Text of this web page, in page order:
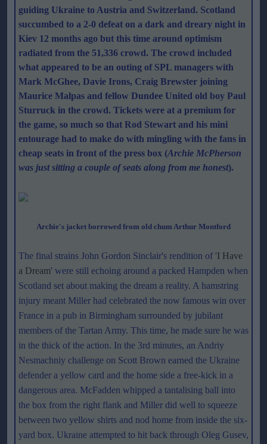
guiding Ukraine to Austria and Switzerland. Scotland
succumbed to a 2-0 defeat on a dark and dreary night in
Kiev 12 months ago but this time around optimism
radiated from the 51,336 crowd. The crowd included
what appeared to be an outing of SPL managers with
Mark McGhee, Davie Irons, Craig Brewster joining
Maurice Malpas and fellow Dundee United old boy Paul
Sturruck in the crowd. Tickets were at a premium for
the game, so much so that Rod Stewart and his mini
entourage had to make do with mingling with the fans in
cheap seats in front of the press box (Archie McPherson
was just sitting a couple of seats along from me honest).
Archie's jacket borrowed from old chum Arthur Montford
The final strains John Gordon Sinclair's rendition of 'I Have
a Dream' were still echoing around a packed Hampden when
Scotland set about making the dream a reality. A hamstring
injury meant Miller had celebrated the now famous win over
France in a pub in Birmingham surrounded by jubilant
members of the Tartan Army. This time, he made sure he was
in the thick of the action. In the 3rd minutes, an Andriy
Nesmachniy challenge on Scott Brown earned the Ukraine
defender a yellow card and the home side a free-kick in a
dangerous area. McFadden whipped a tantalising ball into
the box from the right flank and Miller did well to squeeze
between two yellow shirts and nod home from inside the six-
yard box. Ukraine attempted to hit back through Oleg Gusev,